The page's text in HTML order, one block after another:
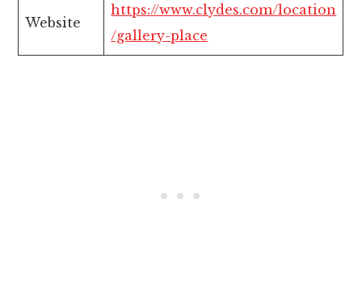
Website
https://www.clydes.com/location
/gallery-place